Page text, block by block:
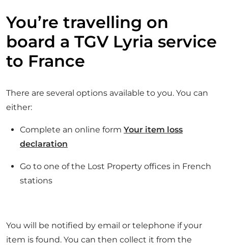
You’re travelling on
board a TGV Lyria service
to France
There are several options available to you. You can
either:
Complete an online form Your item loss
declaration
Go to one of the Lost Property offices in French
stations
You will be notified by email or telephone if your
item is found. You can then collect it from the